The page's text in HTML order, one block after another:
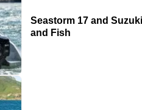
Seastorm 17 and
and Fish